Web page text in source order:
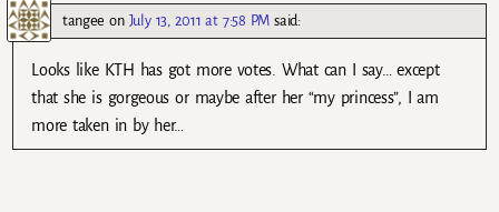
tangee on July 13, 2011 at 7:58 PM said:
Looks like KTH has got more votes. What can I say… except
that she is gorgeous or maybe after her “my princess”, I am
more taken in by her…